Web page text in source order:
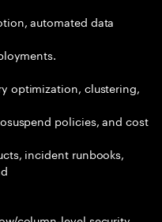
automated data
optimization, clustering,
policies, and cost
incident runbooks,